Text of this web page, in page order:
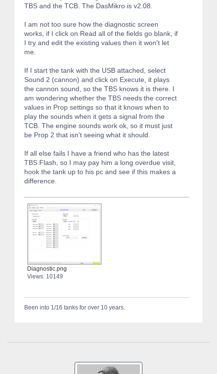
TBS and the TCB. The DasMikro is v2.08.
I am not too sure how the diagnostic screen
works, if I click on Read all of the fields go blank, if
I try and edit the existing values then it won't let
me.
If I start the tank with the USB attached, select
Sound 2 (cannon) and click on Execute, it plays
the cannon sound, so the TBS knows it is there. I
am wondering whether the TBS needs the correct
values in Prop settings so that it knows when to
play the sounds when it gets a signal from the
TCB. The engine sounds work ok, so it must just
be Prop 2 that isn't seeing what it should.
If all else fails I have a friend who has the latest
TBS Flash, so I may pay him a long overdue visit,
hook the tank up to his pc and see if this makes a
difference.
Diagnostic.png
Views: 10149
Been into 1/16 tanks for over 10 years.